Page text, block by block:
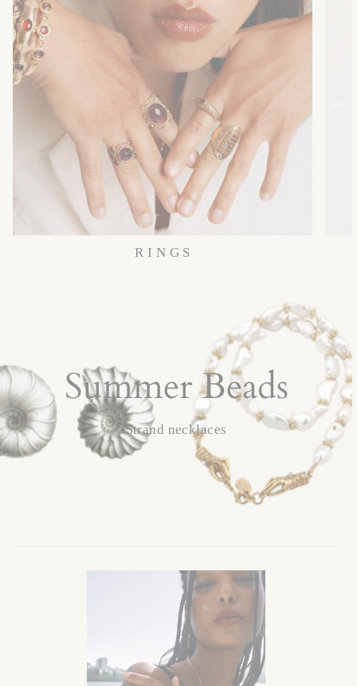
R I N G S
Summer Beads
Strand necklaces